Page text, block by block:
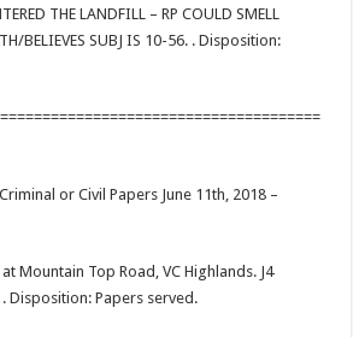
THE LANDFILL – RP COULD SMELL
BELIEVES SUBJ IS 10-56. . Disposition:
or Civil Papers June 11th, 2018 –
Mountain Top Road, VC Highlands. J4
. Disposition: Papers served.